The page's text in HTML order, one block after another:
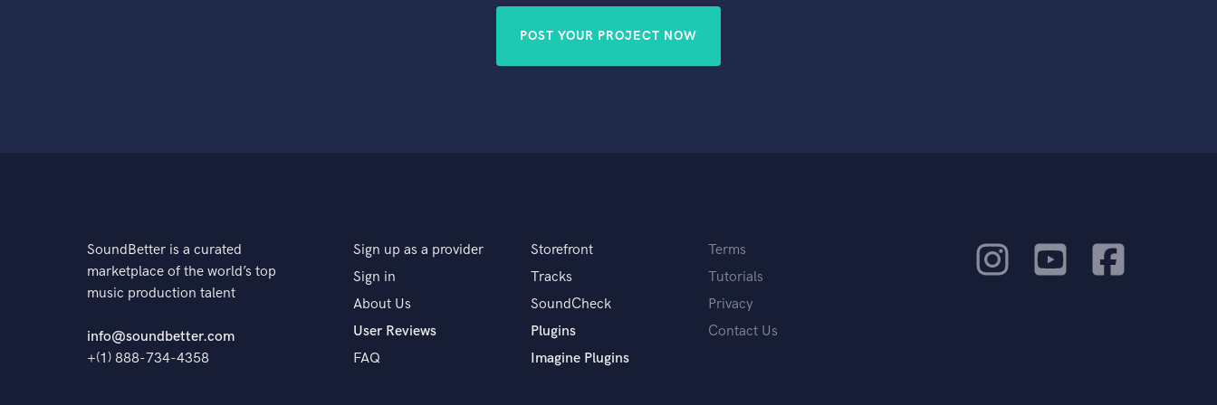
POST YOUR PROJECT NOW
SoundBetter is a curated
marketplace of the world’s top
music production talent
info@soundbetter.com
+(1) 888-734-4358
Sign up as a provider
Sign in
About Us
User Reviews
FAQ
Storefront
Tracks
SoundCheck
Plugins
Imagine Plugins
Terms
Tutorials
Privacy
Contact Us